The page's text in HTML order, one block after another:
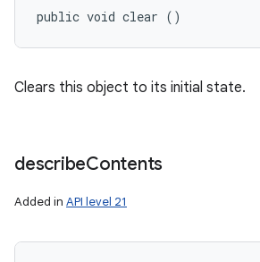
public void clear ()
Clears this object to its initial state.
describeContents
Added in API level 21